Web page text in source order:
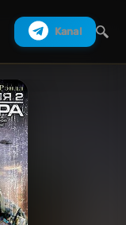
Kanal